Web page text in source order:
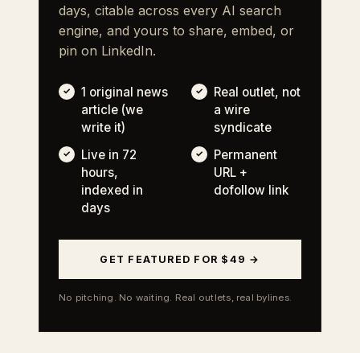
days, citable across every AI search
engine, and yours to share, embed, or
pin on LinkedIn.
1 original news
article (we
write it)
Real outlet, not
a wire
syndicate
Live in 72
hours,
indexed in
days
Permanent
URL +
dofollow link
GET FEATURED FOR $49 →
No pitching. No waiting. Real outlets, real bylines.